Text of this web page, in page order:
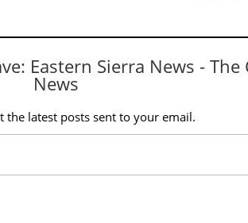
Eastern Sierra News -
News
the latest posts sent to your email.